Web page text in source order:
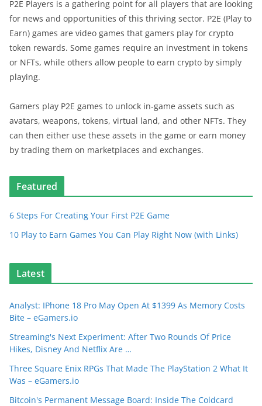
P2E Players is a gathering point for all players that are looking
for news and opportunities of this thriving sector. P2E (Play to
Earn) games are video games that gamers play for crypto
token rewards. Some games require an investment in tokens
or NFTs, while others allow people to earn crypto by simply
playing.
Gamers play P2E games to unlock in-game assets such as
avatars, weapons, tokens, virtual land, and other NFTs. They
can then either use these assets in the game or earn money
by trading them on marketplaces and exchanges.
Featured
6 Steps For Creating Your First P2E Game
10 Play to Earn Games You Can Play Right Now (with Links)
Latest
Analyst: IPhone 18 Pro May Open At $1399 As Memory Costs
Bite – eGamers.io
Streaming's Next Experiment: After Two Rounds Of Price
Hikes, Disney And Netflix Are …
Three Square Enix RPGs That Made The PlayStation 2 What It
Was – eGamers.io
Bitcoin's Permanent Message Board: Inside The Coldcard